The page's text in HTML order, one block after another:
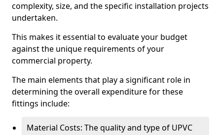
complexity, size, and the specific installation projects
undertaken.
This makes it essential to evaluate your budget
against the unique requirements of your
commercial property.
The main elements that play a significant role in
determining the overall expenditure for these
fittings include:
Material Costs: The quality and type of UPVC